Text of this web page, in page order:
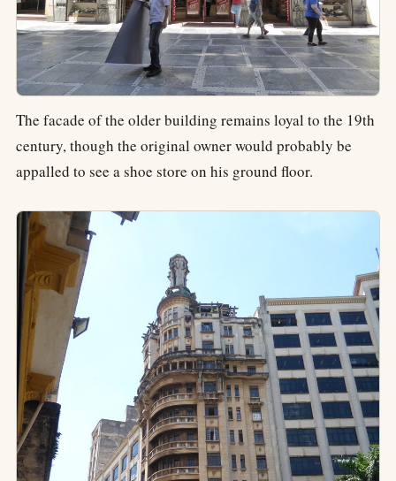
The facade of the older building remains loyal to the 19th
century, though the original owner would probably be
appalled to see a shoe store on his ground floor.